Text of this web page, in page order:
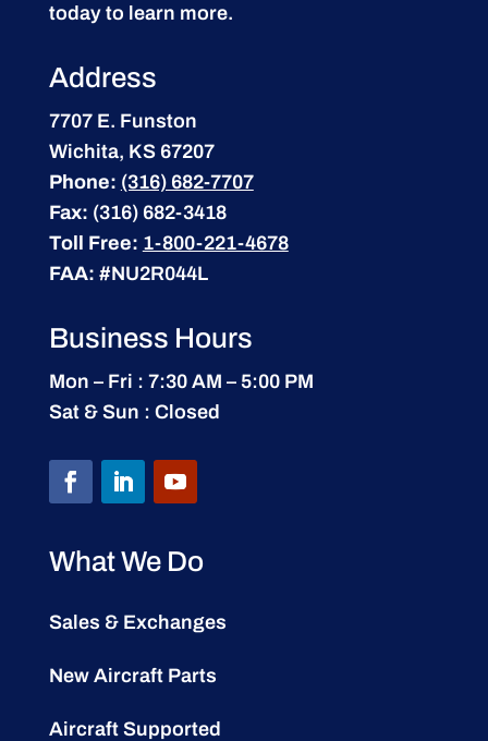
today to learn more.
Address
7707 E. Funston
Wichita, KS 67207
Phone: (316) 682-7707
Fax: (316) 682-3418
Toll Free: 1-800-221-4678
FAA: #NU2R044L
Business Hours
Mon – Fri : 7:30 AM – 5:00 PM
Sat & Sun : Closed
What We Do
Sales & Exchanges
New Aircraft Parts
Aircraft Supported